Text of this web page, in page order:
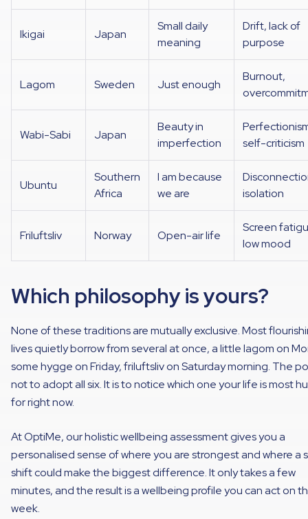
Ikigai Japan
Small daily
meaning
Drift, lack of
purpose
Lagom Sweden Just enough
Burnout,
Wabi-Sabi Japan
Beauty in
imperfection
self-criticism
Ubuntu
Southern
Africa
I am because
we are
isolation
Friluftsliv Norway Open-air life
Screen
low mood
Which philosophy is yours?
None of these traditions are mutually exclusive. Most
lives quietly borrow from several at once, a little lagom on
some hygge on Friday, friluftsliv on Saturday morning. The
not to adopt all six. It is to notice which one your life is most
for right now.
At OptiMe, our holistic wellbeing assessment gives you a
personalised sense of where you are strongest and where a
shift could make the biggest difference. It only takes a few
minutes, and the result is a wellbeing profile you can act on
week.